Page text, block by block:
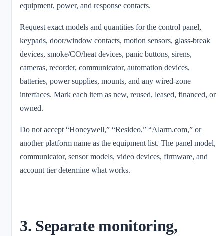
equipment, power, and response contacts.
Request exact models and quantities for the control panel,
keypads, door/window contacts, motion sensors, glass-break
devices, smoke/CO/heat devices, panic buttons, sirens,
cameras, recorder, communicator, automation devices,
batteries, power supplies, mounts, and any wired-zone
interfaces. Mark each item as new, reused, leased, financed, or
owned.
Do not accept “Honeywell,” “Resideo,” “Alarm.com,” or
another platform name as the equipment list. The panel model,
communicator, sensor models, video devices, firmware, and
account tier determine what works.
3. Separate monitoring,